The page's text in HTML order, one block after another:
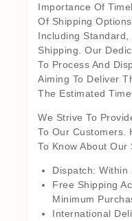
Importance Of
Of Shipping
Including
Shipping. Our
To Process And
Aiming To Deliver
The Estimated
We Strive To
To Our Customers.
To Know About Our
Dispatch: Within
Free Shipping
Minimum
International